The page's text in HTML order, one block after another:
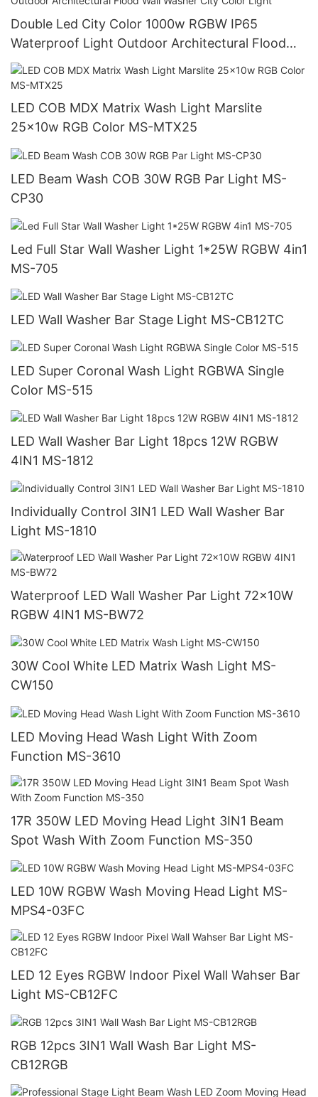
Double Led City Color 1000w RGBW IP65
Waterproof Light Outdoor Architectural Flood
Wall Washer City Color Light
LED COB MDX Matrix Wash Light Marslite
25x10w RGB Color MS-MTX25
LED Beam Wash COB 30W RGB Par Light MS-
CP30
Led Full Star Wall Washer Light 1*25W RGBW 4in1
MS-705
LED Wall Washer Bar Stage Light MS-CB12TC
LED Super Coronal Wash Light RGBWA Single
Color MS-515
LED Wall Washer Bar Light 18pcs 12W RGBW
4IN1 MS-1812
Individually Control 3IN1 LED Wall Washer Bar
Light MS-1810
Waterproof LED Wall Washer Par Light 72x10W
RGBW 4IN1 MS-BW72
30W Cool White LED Matrix Wash Light MS-
CW150
LED Moving Head Wash Light With Zoom
Function MS-3610
17R 350W LED Moving Head Light 3IN1 Beam
Spot Wash With Zoom Function MS-350
LED 10W RGBW Wash Moving Head Light MS-
MPS4-03FC
LED 12 Eyes RGBW Indoor Pixel Wall Wahser Bar
Light MS-CB12FC
RGB 12pcs 3IN1 Wall Wash Bar Light MS-
CB12RGB